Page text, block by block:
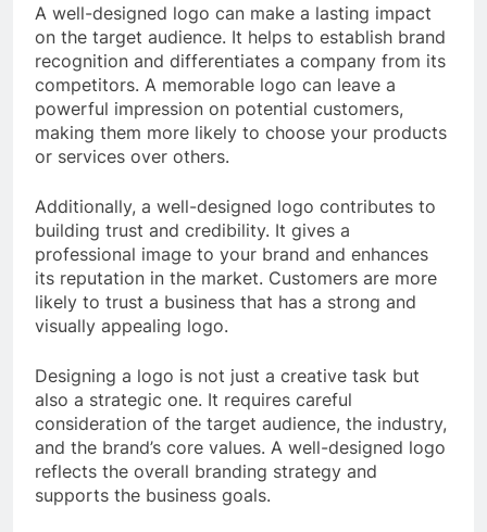
A well-designed logo can make a lasting impact
on the target audience. It helps to establish brand
recognition and differentiates a company from its
competitors. A memorable logo can leave a
powerful impression on potential customers,
making them more likely to choose your products
or services over others.
Additionally, a well-designed logo contributes to
building trust and credibility. It gives a
professional image to your brand and enhances
its reputation in the market. Customers are more
likely to trust a business that has a strong and
visually appealing logo.
Designing a logo is not just a creative task but
also a strategic one. It requires careful
consideration of the target audience, the industry,
and the brand’s core values. A well-designed logo
reflects the overall branding strategy and
supports the business goals.